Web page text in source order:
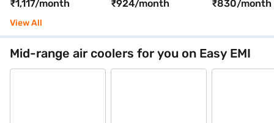
Grey (Sumo 75 XL)
₹1,117/month Series Mighty 104)
₹924/month STYLE
₹830/month
View All
Mid-range air coolers for you on Easy EMI